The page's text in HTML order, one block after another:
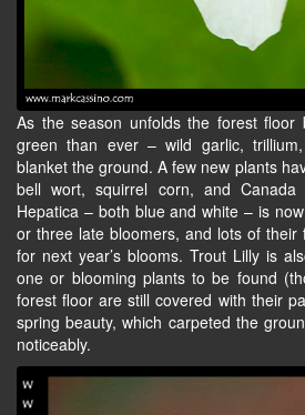
As the season unfolds the forest floor
green than ever – wild garlic,
blanket the ground. A few new plants
bell wort, squirrel corn, and
Hepatica – both blue and white – is
or three late bloomers, and lots of their
for next year’s blooms. Trout Lilly is
one or blooming plants to be found
forest floor are still covered with their
spring beauty, which carpeted the
noticeably.